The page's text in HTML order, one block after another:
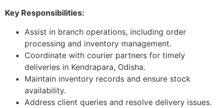
Key Responsibilities:
Assist in branch operations, including order
processing and inventory management.
Coordinate with courier partners for timely
deliveries in Kendrapara, Odisha.
Maintain inventory records and ensure stock
availability.
Address client queries and resolve delivery issues.